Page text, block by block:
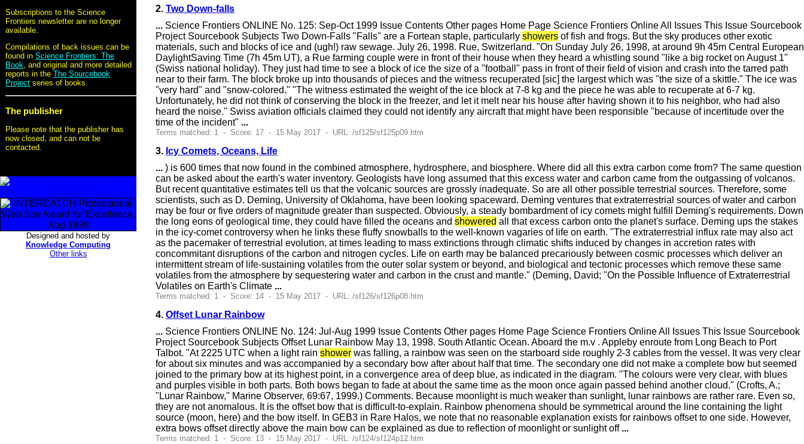
Subscriptions to the Science
Frontiers newsletter are no longer
available.
Compilations of back issues can be
found in Science Frontiers: The
Book, and original and more detailed
reports in the The Sourcebook
Project series of books.
The publisher
Please note that the publisher has
now closed, and can not be
contacted.
Designed and hosted by
Knowledge Computing
Other links
2. Two Down-falls
... Science Frontiers ONLINE No. 125: Sep-Oct 1999 Issue Contents Other pages Home Page Science Frontiers Online All Issues This Issue Sourcebook
Project Sourcebook Subjects Two Down-Falls "Falls" are a Fortean staple, particularly showers of fish and frogs. But the sky produces other exotic
materials, such and blocks of ice and (ugh!) raw sewage. July 26, 1998. Rue, Switzerland. "On Sunday July 26, 1998, at around 9h 45m Central European
DaylightSaving Time (7h 45m UT), a Rue farming couple were in front of their house when they heard a whistling sound "like a big rocket on August 1"
(Swiss national holiday). They just had time to see a block of ice the size of a "football" pass in front of their field of vision and crash into the tarred path
near to their farm. The block broke up into thousands of pieces and the witness recuperated [sic] the largest which was "the size of a skittle." The ice was
"very hard" and "snow-colored." "The witness estimated the weight of the ice block at 7-8 kg and the piece he was able to recuperate at 6-7 kg.
Unfortunately, he did not think of conserving the block in the freezer, and let it melt near his house after having shown it to his neighbor, who had also
heard the noise." Swiss aviation officials claimed they could not identify any aircraft that might have been responsible "because of incertitude over the
time of the incident" ...
Terms matched: 1 - Score: 17 - 15 May 2017 - URL: /sf125/sf125p09.htm
3. Icy Comets, Oceans, Life
... ) is 600 times that now found in the combined atmosphere, hydrosphere, and biosphere. Where did all this extra carbon come from? The same question
can be asked about the earth's water inventory. Geologists have long assumed that this excess water and carbon came from the outgassing of volcanos.
But recent quantitative estimates tell us that the volcanic sources are grossly inadequate. So are all other possible terrestrial sources. Therefore, some
scientists, such as D. Deming, University of Oklahoma, have been looking spaceward. Deming ventures that extraterrestrial sources of water and carbon
may be four or five orders of magnitude greater than suspected. Obviously, a steady bombardment of icy comets might fulfill Deming's requirements. Down
the long eons of geological time, they could have filled the oceans and showered all that excess carbon onto the planet's surface. Deming ups the stakes
in the icy-comet controversy when he links these fluffy snowballs to the well-known vagaries of life on earth. "The extraterrestrial influx rate may also act
as the pacemaker of terrestrial evolution, at times leading to mass extinctions through climatic shifts induced by changes in accretion rates with
concommitant disruptions of the carbon and nitrogen cycles. Life on earth may be balanced precariously between cosmic processes which deliver an
intermittent stream of life-sustaining volatiles from the outer solar system or beyond, and biological and tectonic processes which remove these same
volatiles from the atmosphere by sequestering water and carbon in the crust and mantle." (Deming, David; "On the Possible Influence of Extraterrestrial
Volatiles on Earth's Climate ...
Terms matched: 1 - Score: 14 - 15 May 2017 - URL: /sf126/sf126p08.htm
4. Offset Lunar Rainbow
... Science Frontiers ONLINE No. 124: Jul-Aug 1999 Issue Contents Other pages Home Page Science Frontiers Online All Issues This Issue Sourcebook
Project Sourcebook Subjects Offset Lunar Rainbow May 13, 1998. South Atlantic Ocean. Aboard the m.v . Appleby enroute from Long Beach to Port
Talbot. "At 2225 UTC when a light rain shower was falling, a rainbow was seen on the starboard side roughly 2-3 cables from the vessel. It was very clear
for about six minutes and was accompanied by a secondary bow after about half that time. The secondary one did not make a complete bow but seemed
joined to the primary bow at its highest point, in a convergence area of deep blue, as indicated in the diagram. "The colours were very clear, with blues
and purples visible in both parts. Both bows began to fade at about the same time as the moon once again passed behind another cloud." (Crofts, A.;
"Lunar Rainbow," Marine Observer, 69:67, 1999.) Comments. Because moonlight is much weaker than sunlight, lunar rainbows are rather rare. Even so,
they are not anomalous. It is the offset bow that is difficult-to-explain. Rainbow phenomena should be symmetrical around the line containing the light
source (moon, here) and the bow itself. In GEB3 in Rare Halos, we note that no reasonable explanation exists for rainbows offset to one side. However,
extra bows offset directly above the main bow can be explained as due to reflection of moonlight or sunlight off ...
Terms matched: 1 - Score: 13 - 15 May 2017 - URL: /sf124/sf124p12.htm